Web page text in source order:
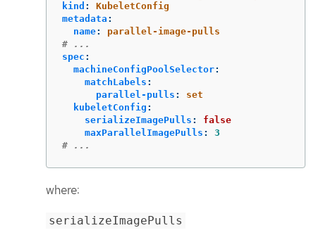
kind :
KubeletConfig
metadata :
name:
parallel-image-pulls
# ...
spec :
machineConfigPoolSelector:
matchLabels :
parallel-pulls :
set
kubeletConfig :
serializeImagePulls :
false
maxParallelImagePulls :
3
# ...
where:
serializeImagePulls